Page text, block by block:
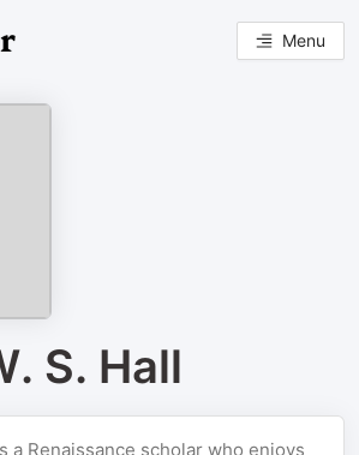
Menu
S. Hall
a Renaissance scholar who enjoys